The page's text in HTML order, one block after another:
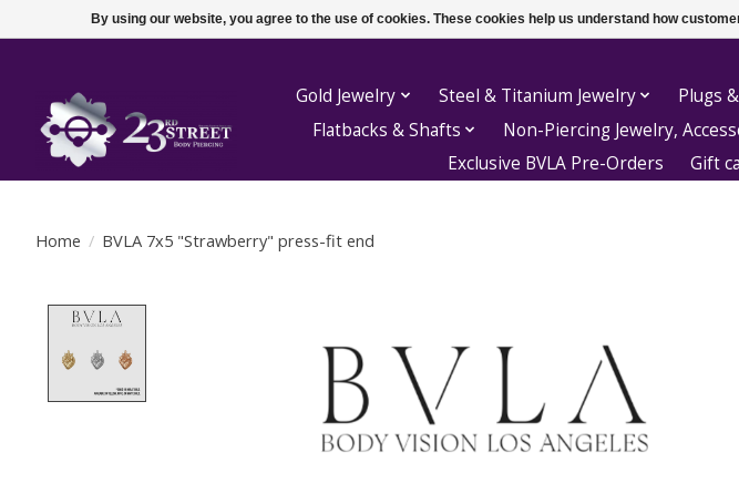
Gold Jewelry Steel & Titanium Jewelry Plugs
Flatbacks & Shafts
Non-Piercing Jewelry,
Exclusive BVLA Pre-Orders
Gift
Home / BVLA 7x5 "Strawberry" press-fit end
By using our website, you agree to the use of cookies. These cookies help us understand how